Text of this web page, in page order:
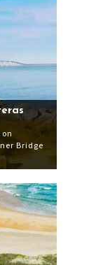
Bridge